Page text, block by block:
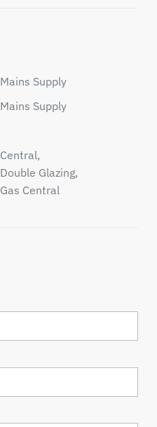
Mains Supply
Mains Supply
Central,
Double Glazing,
Gas Central